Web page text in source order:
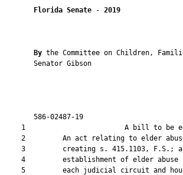
Florida Senate - 2019
By the Committee on Children,
       Senator Gibson
586-02487-19
1
2         An act relating to elder
3         creating s. 415.1103, F.S.;
4         establishment of elder abuse
5         each judicial circuit and